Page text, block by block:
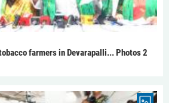
farmers in Devarapalli... Photos 2